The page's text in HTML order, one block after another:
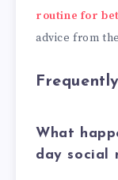
routine for
advice from the
What
day social